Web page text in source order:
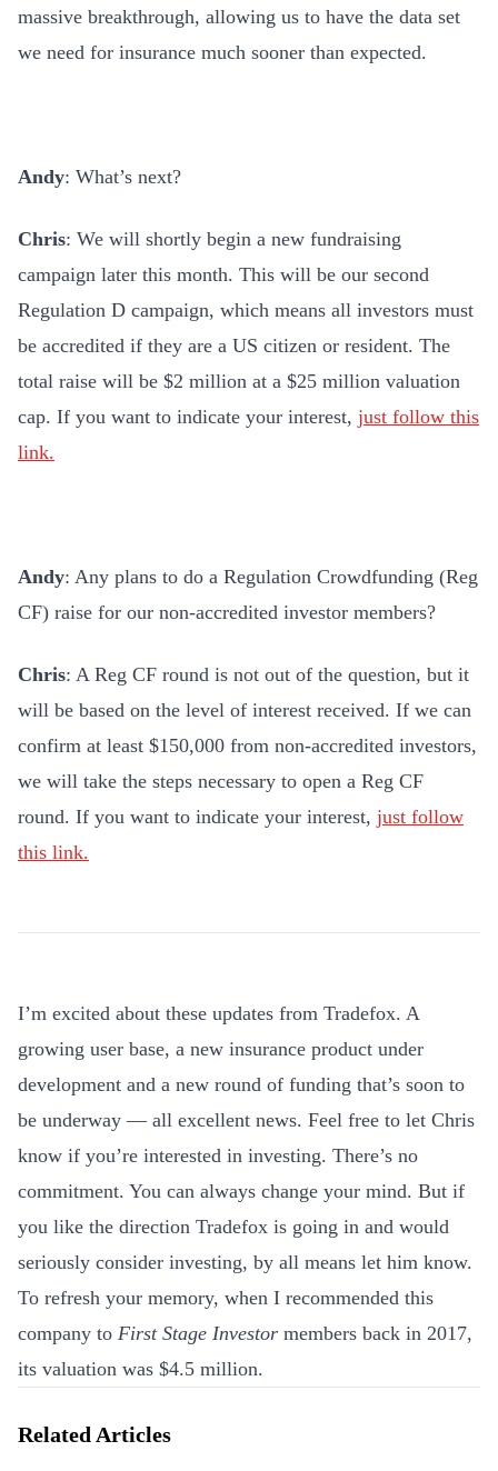
massive breakthrough, allowing us to have the data set
we need for insurance much sooner than expected.
Andy: What’s next?
Chris: We will shortly begin a new fundraising
campaign later this month. This will be our second
Regulation D campaign, which means all investors must
be accredited if they are a US citizen or resident. The
total raise will be $2 million at a $25 million valuation
cap. If you want to indicate your interest, just follow this
link.
Andy: Any plans to do a Regulation Crowdfunding (Reg
CF) raise for our non-accredited investor members?
Chris: A Reg CF round is not out of the question, but it
will be based on the level of interest received. If we can
confirm at least $150,000 from non-accredited investors,
we will take the steps necessary to open a Reg CF
round. If you want to indicate your interest, just follow
this link.
I’m excited about these updates from Tradefox. A
growing user base, a new insurance product under
development and a new round of funding that’s soon to
be underway — all excellent news. Feel free to let Chris
know if you’re interested in investing. There’s no
commitment. You can always change your mind. But if
you like the direction Tradefox is going in and would
seriously consider investing, by all means let him know.
To refresh your memory, when I recommended this
company to First Stage Investor members back in 2017,
its valuation was $4.5 million.
Related Articles